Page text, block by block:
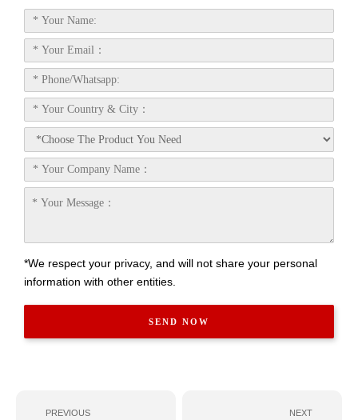
*We respect your privacy, and will not share your personal
information with other entities.
NEXT
PREVIOUS